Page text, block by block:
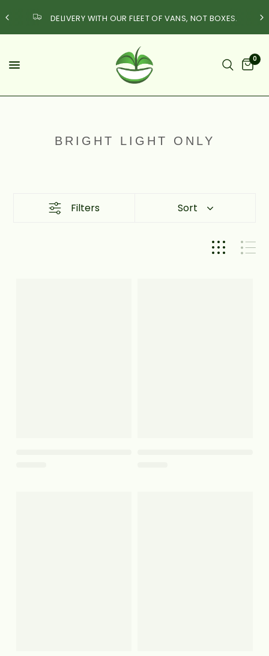
DELIVERY WITH OUR FLEET OF VANS, NOT BOXES.
0
BRIGHT LIGHT ONLY
Filters Sort